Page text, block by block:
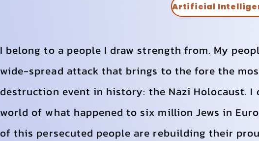
I belong to a people I draw strength from. My
wide-spread attack that brings to the fore the
destruction event in history: the Nazi Holocaust. I
world of what happened to six million Jews in
of this persecuted people are rebuilding their